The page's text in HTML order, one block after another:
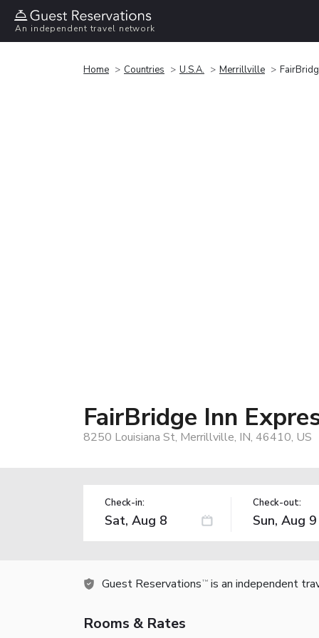
An independent travel network
Home Countries U.S.A. Merrillville
FairBridge Inn
8250 Louisiana St, Merrillville, IN, 46410, US
Check-in: Check-out:
Guest Reservations TM is an independent
Rooms & Rates